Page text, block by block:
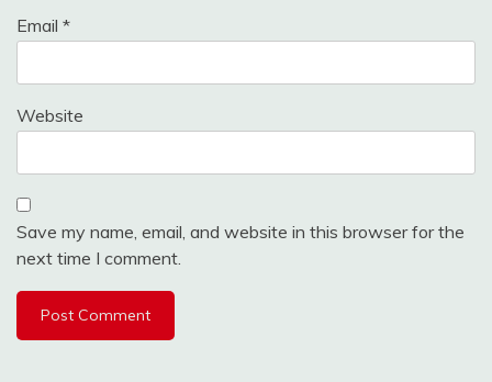
Email *
Website
Save my name, email, and website in this browser for the
next time I comment.